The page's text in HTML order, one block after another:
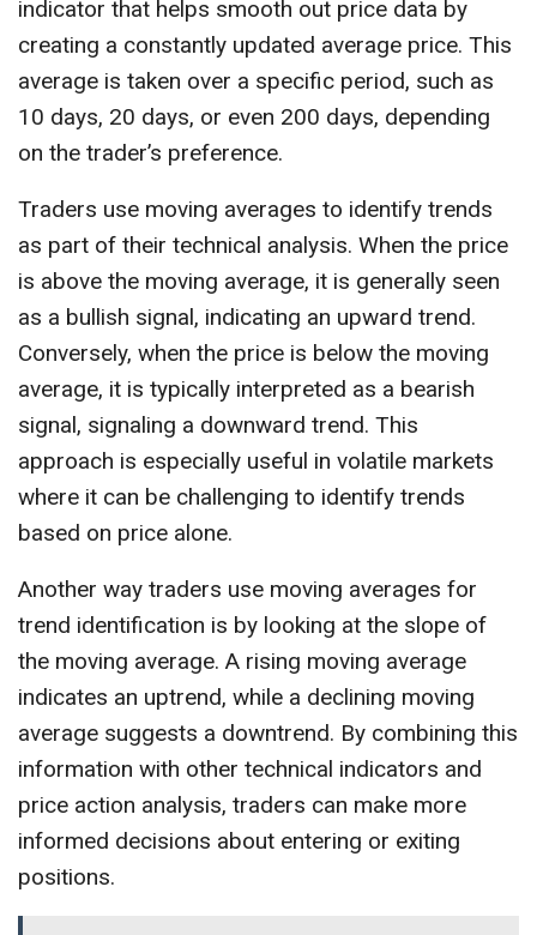
indicator that helps smooth out price data by
creating a constantly updated average price. This
average is taken over a specific period, such as
10 days, 20 days, or even 200 days, depending
on the trader’s preference.
Traders use moving averages to identify trends
as part of their technical analysis. When the price
is above the moving average, it is generally seen
as a bullish signal, indicating an upward trend.
Conversely, when the price is below the moving
average, it is typically interpreted as a bearish
signal, signaling a downward trend. This
approach is especially useful in volatile markets
where it can be challenging to identify trends
based on price alone.
Another way traders use moving averages for
trend identification is by looking at the slope of
the moving average. A rising moving average
indicates an uptrend, while a declining moving
average suggests a downtrend. By combining this
information with other technical indicators and
price action analysis, traders can make more
informed decisions about entering or exiting
positions.